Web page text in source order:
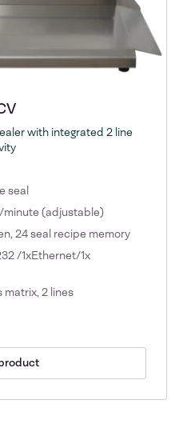
with integrated 2 line
seal
minute (adjustable)
24 seal recipe memory
/1xEthernet/1x
matrix, 2 lines